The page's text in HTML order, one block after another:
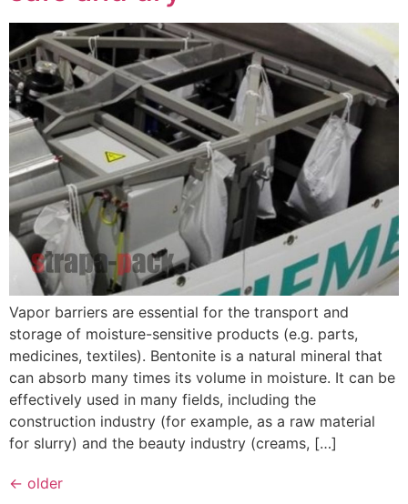
Vapor barriers are essential for the transport and
storage of moisture-sensitive products (e.g. parts,
medicines, textiles). Bentonite is a natural mineral that
can absorb many times its volume in moisture. It can be
effectively used in many fields, including the
construction industry (for example, as a raw material
for slurry) and the beauty industry (creams, […]
← older